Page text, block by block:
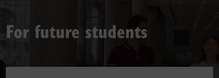
For future students